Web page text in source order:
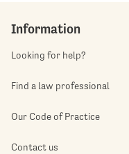
Information
Looking for help?
Find a law professional
Our Code of Practice
Contact us